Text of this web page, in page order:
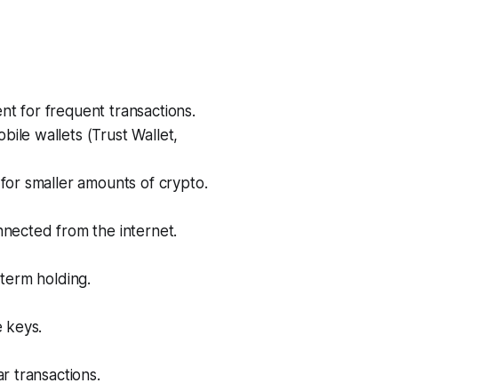
for frequent transactions.
wallets (Trust Wallet,
smaller amounts of crypto.
from the internet.
holding.
keys.
transactions.